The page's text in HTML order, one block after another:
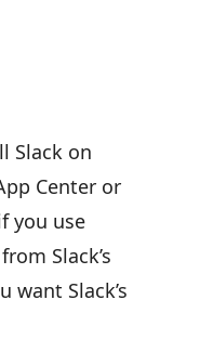
Slack on
Center or
you use
Slack’s
want Slack’s